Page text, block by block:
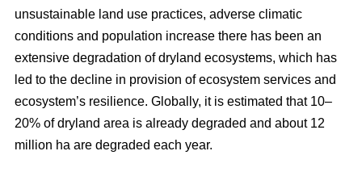
unsustainable land use practices, adverse climatic
conditions and population increase there has been an
extensive degradation of dryland ecosystems, which has
led to the decline in provision of ecosystem services and
ecosystem’s resilience. Globally, it is estimated that 10–
20% of dryland area is already degraded and about 12
million ha are degraded each year.